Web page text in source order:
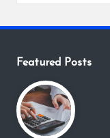
Featured Posts